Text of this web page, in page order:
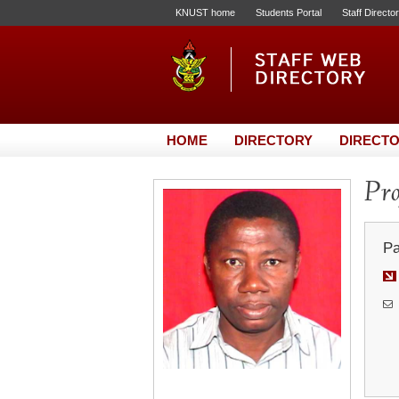
KNUST home Students Portal Staff
HOME DIRECTORY